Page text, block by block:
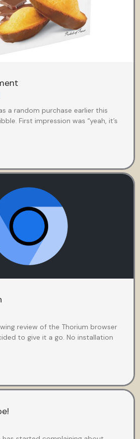
a random purchase earlier this
First impression was “yeah, it’s
review of the Thorium browser
to give it a go. No installation